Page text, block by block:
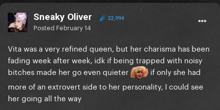
Sneaky Oliver 22,994
Posted February 14
Vita was a very refined queen, but her charisma has been
fading week after week, idk if being trapped with noisy
bitches made her go even quieter
if only she had
more of an extrovert side to her personality, I could see
her going all the way